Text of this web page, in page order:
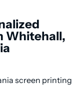
Whitehall,
screen printing